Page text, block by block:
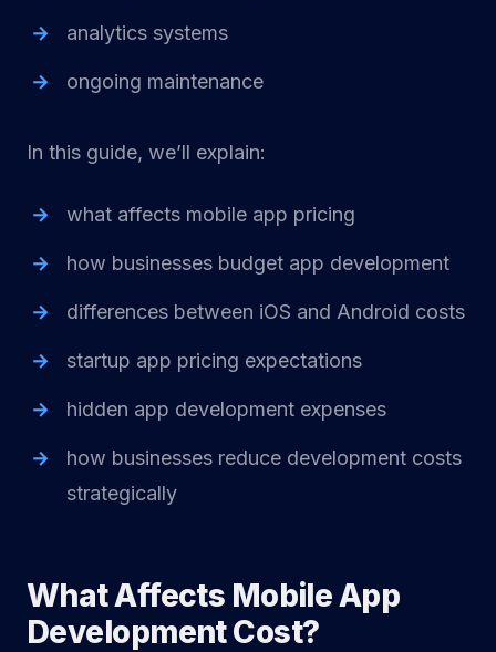
analytics systems
ongoing maintenance
In this guide, we’ll explain:
what affects mobile app pricing
how businesses budget app development
differences between iOS and Android costs
startup app pricing expectations
hidden app development expenses
how businesses reduce development costs
strategically
What Affects Mobile App
Development Cost?